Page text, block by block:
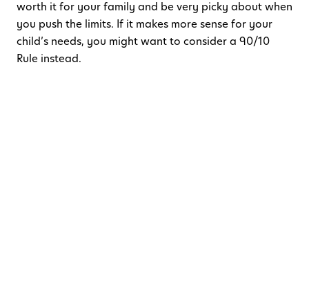
worth it for your family and be very picky about when
you push the limits. If it makes more sense for your
child’s needs, you might want to consider a 90/10
Rule instead.